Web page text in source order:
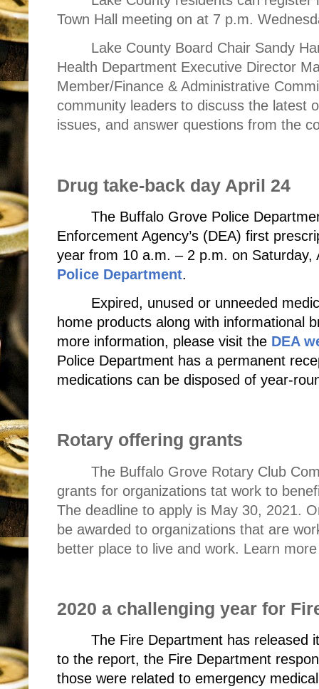
Town Hall meeting on at 7 p.m.
Lake County Board Chair Sandy
Health Department Executive Director
Member/Finance & Administrative
community leaders to discuss the latest
issues, and answer questions from the
Drug take-back day April 24
The Buffalo Grove Police
Enforcement Agency’s (DEA) first
year from 10 a.m. – 2 p.m. on
Police Department.
Expired, unused or unneeded
home products along with informational
more information, please visit the DEA
Police Department has a permanent
medications can be disposed of year-
Rotary offering grants
The Buffalo Grove Rotary Club
grants for organizations tat work to
The deadline to apply is May 30, 2021.
be awarded to organizations that are
better place to live and work. Learn
2020 a challenging year for
The Fire Department has released
to the report, the Fire Department
those were related to emergency